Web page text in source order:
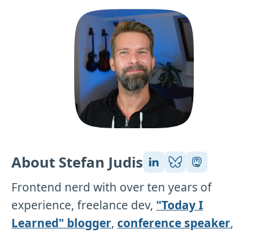
About Stefan Judis
Frontend nerd with over ten years of
experience, freelance dev, "Today I
Learned" blogger,conference speaker,